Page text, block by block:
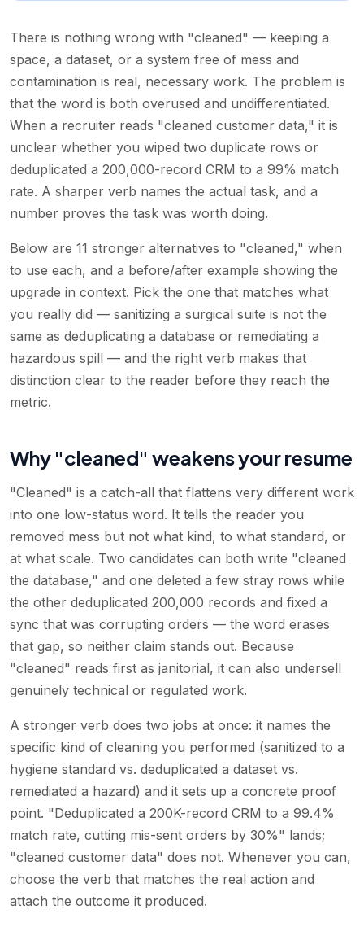
There is nothing wrong with "cleaned" — keeping a
space, a dataset, or a system free of mess and
contamination is real, necessary work. The problem is
that the word is both overused and undifferentiated.
When a recruiter reads "cleaned customer data," it is
unclear whether you wiped two duplicate rows or
deduplicated a 200,000-record CRM to a 99% match
rate. A sharper verb names the actual task, and a
number proves the task was worth doing.
Below are 11 stronger alternatives to "cleaned," when
to use each, and a before/after example showing the
upgrade in context. Pick the one that matches what
you really did — sanitizing a surgical suite is not the
same as deduplicating a database or remediating a
hazardous spill — and the right verb makes that
distinction clear to the reader before they reach the
metric.
Why "cleaned" weakens your resume
"Cleaned" is a catch-all that flattens very different work
into one low-status word. It tells the reader you
removed mess but not what kind, to what standard, or
at what scale. Two candidates can both write "cleaned
the database," and one deleted a few stray rows while
the other deduplicated 200,000 records and fixed a
sync that was corrupting orders — the word erases
that gap, so neither claim stands out. Because
"cleaned" reads first as janitorial, it can also undersell
genuinely technical or regulated work.
A stronger verb does two jobs at once: it names the
specific kind of cleaning you performed (sanitized to a
hygiene standard vs. deduplicated a dataset vs.
remediated a hazard) and it sets up a concrete proof
point. "Deduplicated a 200K-record CRM to a 99.4%
match rate, cutting mis-sent orders by 30%" lands;
"cleaned customer data" does not. Whenever you can,
choose the verb that matches the real action and
attach the outcome it produced.